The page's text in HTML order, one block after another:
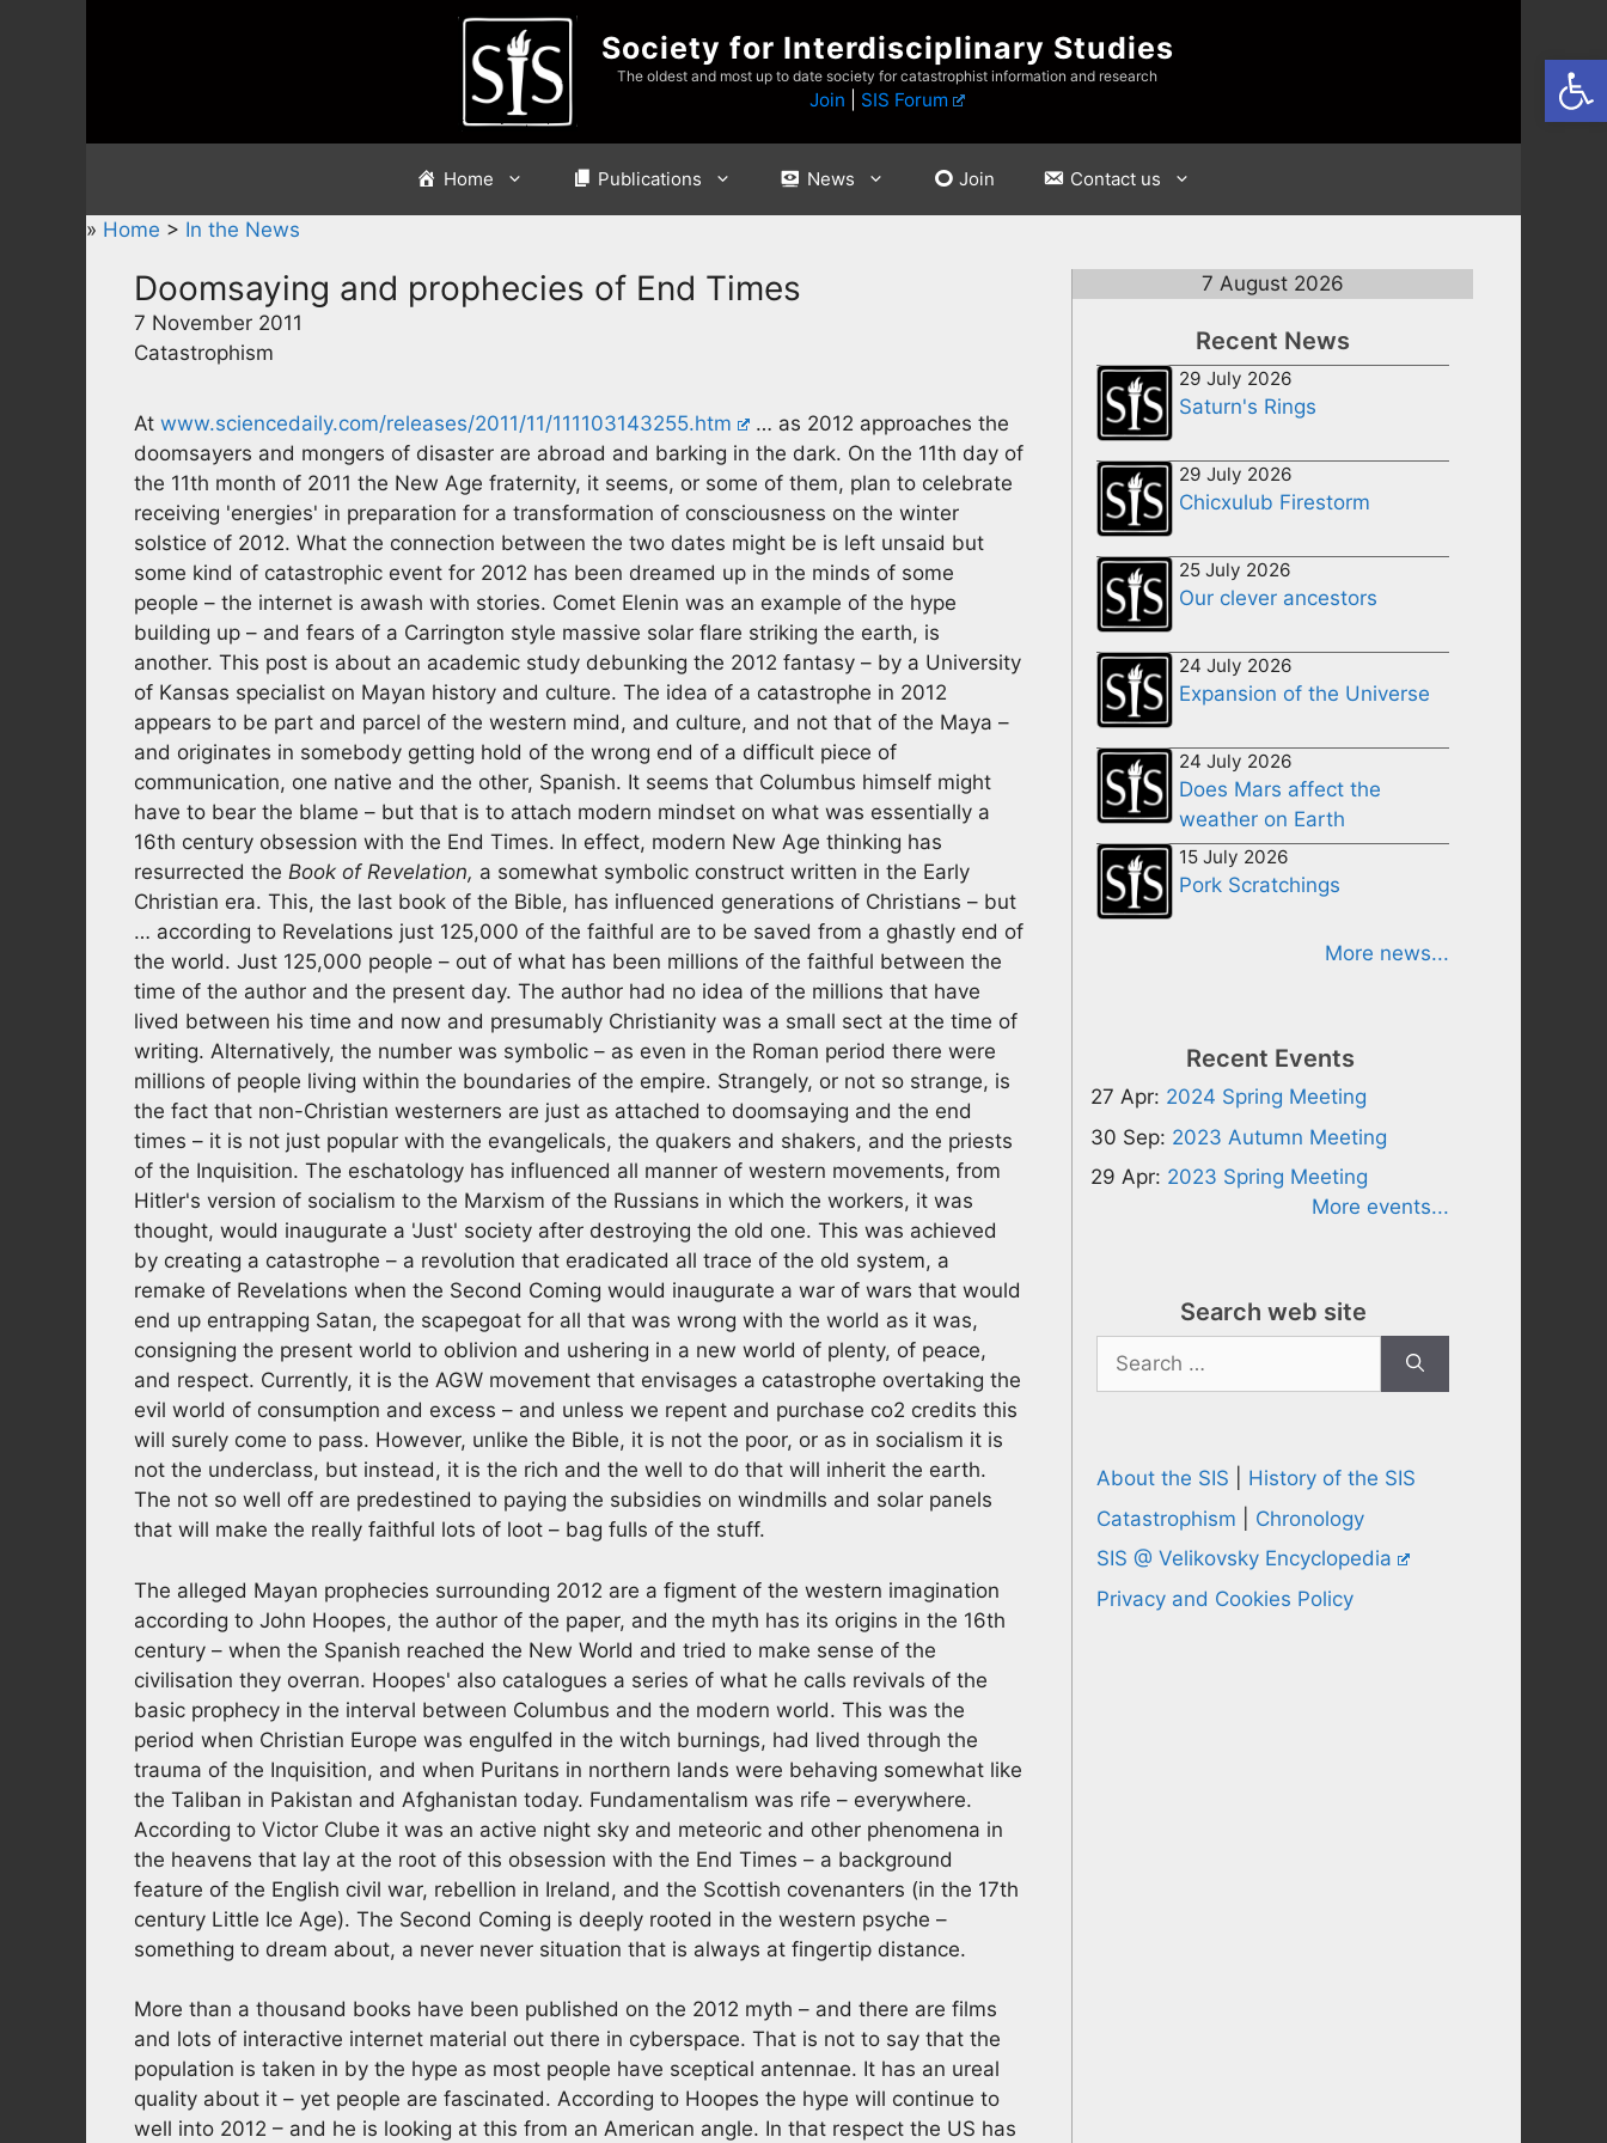
Society for Interdisciplinary Studies
The oldest and most up to date society for catastrophist information and research
Join SIS Forum
Home Publications News Join Contact us
» Home > In the News
Doomsaying and prophecies of End Times
7 November 2011
Catastrophism
At www.sciencedaily.com/releases/2011/11/111103143255.htm
… as 2012 approaches the
doomsayers and mongers of disaster are abroad and barking in the dark. On the 11th day of
the 11th month of 2011 the New Age fraternity, it seems, or some of them, plan to celebrate
receiving 'energies' in preparation for a transformation of consciousness on the winter
solstice of 2012. What the connection between the two dates might be is left unsaid but
some kind of catastrophic event for 2012 has been dreamed up in the minds of some
people – the internet is awash with stories. Comet Elenin was an example of the hype
building up – and fears of a Carrington style massive solar flare striking the earth, is
another. This post is about an academic study debunking the 2012 fantasy – by a University
of Kansas specialist on Mayan history and culture. The idea of a catastrophe in 2012
appears to be part and parcel of the western mind, and culture, and not that of the Maya –
and originates in somebody getting hold of the wrong end of a difficult piece of
communication, one native and the other, Spanish. It seems that Columbus himself might
have to bear the blame – but that is to attach modern mindset on what was essentially a
16th century obsession with the End Times. In effect, modern New Age thinking has
resurrected the Book of Revelation, a somewhat symbolic construct written in the Early
Christian era. This, the last book of the Bible, has influenced generations of Christians – but
… according to Revelations just 125,000 of the faithful are to be saved from a ghastly end of
the world. Just 125,000 people – out of what has been millions of the faithful between the
time of the author and the present day. The author had no idea of the millions that have
lived between his time and now and presumably Christianity was a small sect at the time of
writing. Alternatively, the number was symbolic – as even in the Roman period there were
millions of people living within the boundaries of the empire. Strangely, or not so strange, is
the fact that non-Christian westerners are just as attached to doomsaying and the end
times – it is not just popular with the evangelicals, the quakers and shakers, and the priests
of the Inquisition. The eschatology has influenced all manner of western movements, from
Hitler's version of socialism to the Marxism of the Russians in which the workers, it was
thought, would inaugurate a 'Just' society after destroying the old one. This was achieved
by creating a catastrophe – a revolution that eradicated all trace of the old system, a
remake of Revelations when the Second Coming would inaugurate a war of wars that would
end up entrapping Satan, the scapegoat for all that was wrong with the world as it was,
consigning the present world to oblivion and ushering in a new world of plenty, of peace,
and respect. Currently, it is the AGW movement that envisages a catastrophe overtaking the
evil world of consumption and excess – and unless we repent and purchase co2 credits this
will surely come to pass. However, unlike the Bible, it is not the poor, or as in socialism it is
not the underclass, but instead, it is the rich and the well to do that will inherit the earth.
The not so well off are predestined to paying the subsidies on windmills and solar panels
that will make the really faithful lots of loot – bag fulls of the stuff.
The alleged Mayan prophecies surrounding 2012 are a figment of the western imagination
according to John Hoopes, the author of the paper, and the myth has its origins in the 16th
century – when the Spanish reached the New World and tried to make sense of the
civilisation they overran. Hoopes' also catalogues a series of what he calls revivals of the
basic prophecy in the interval between Columbus and the modern world. This was the
period when Christian Europe was engulfed in the witch burnings, had lived through the
trauma of the Inquisition, and when Puritans in northern lands were behaving somewhat like
the Taliban in Pakistan and Afghanistan today. Fundamentalism was rife – everywhere.
According to Victor Clube it was an active night sky and meteoric and other phenomena in
the heavens that lay at the root of this obsession with the End Times – a background
feature of the English civil war, rebellion in Ireland, and the Scottish covenanters (in the 17th
century Little Ice Age). The Second Coming is deeply rooted in the western psyche –
something to dream about, a never never situation that is always at fingertip distance.
More than a thousand books have been published on the 2012 myth – and there are films
and lots of interactive internet material out there in cyberspace. That is not to say that the
population is taken in by the hype as most people have sceptical antennae. It has an ureal
quality about it – yet people are fascinated. According to Hoopes the hype will continue to
well into 2012 – and he is looking at this from an American angle. In that respect the US has
7 August 2026
Recent News
29 July 2026
Saturn's Rings
29 July 2026
Chicxulub Firestorm
25 July 2026
Our clever ancestors
24 July 2026
Expansion of the Universe
24 July 2026
Does Mars affect the
weather on Earth
15 July 2026
Pork Scratchings
More news...
Recent Events
27 Apr: 2024 Spring Meeting
30 Sep: 2023 Autumn Meeting
29 Apr: 2023 Spring Meeting
More events...
Search web site
Search
for:
About the SIS
History of the SIS
Catastrophism
Chronology
SIS @ Velikovsky Encyclopedia
Privacy and Cookies Policy